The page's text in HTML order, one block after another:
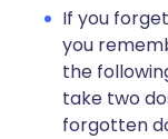
If you
you
the
take two
forgotten